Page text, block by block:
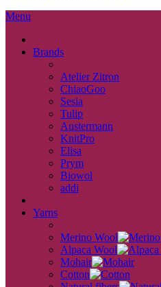
Menu
Brands
Atelier Zitron
ChiaoGoo
Sesia
Tulip
Austermann
KnitPro
Elisa
Prym
Biowol
addi
Yarns
Merino Wool
Alpaca Wool
Mohair
Cotton